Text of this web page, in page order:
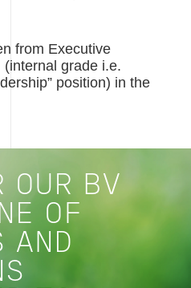
from Executive
grade i.e.
position) in the
OUR BV
OF
AND